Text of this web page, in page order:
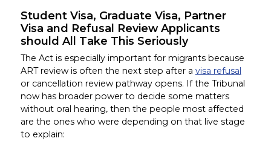
Student Visa, Graduate Visa, Partner
Visa and Refusal Review Applicants
should All Take This Seriously
The Act is especially important for migrants because
ART review is often the next step after a visa refusal
or cancellation review pathway opens. If the Tribunal
now has broader power to decide some matters
without oral hearing, then the people most affected
are the ones who were depending on that live stage
to explain: